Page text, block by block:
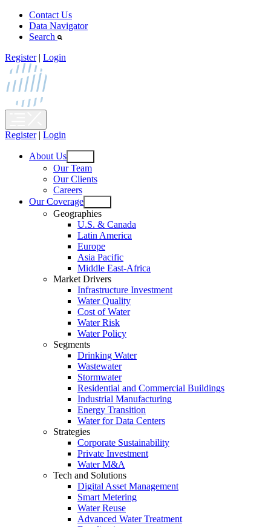
Skip
content
Contact Us
Data Navigator
Search
Register | Login
Register | Login
About Us
Open
menu
Our Team
Our Clients
Careers
Our Coverage
Open
menu
Geographies
U.S. & Canada
Latin America
Europe
Asia Pacific
Middle East-Africa
Market Drivers
Infrastructure Investment
Water Quality
Cost of Water
Water Risk
Water Policy
Segments
Drinking Water
Wastewater
Stormwater
Residential and Commercial Buildings
Industrial Manufacturing
Energy Transition
Water for Data Centers
Strategies
Corporate Sustainability
Private Investment
Water M&A
Tech and Solutions
Digital Asset Management
Smart Metering
Water Reuse
Advanced Water Treatment